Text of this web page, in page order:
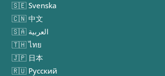
🇸🇪 Svenska
🇨🇳 中文
🇸🇦 العربية
🇹🇭 ไทย
🇯🇵 日本
🇷🇺 Русский